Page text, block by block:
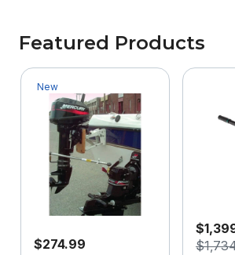
Featured Products
New
$274.99